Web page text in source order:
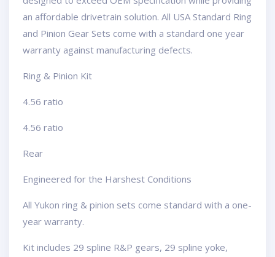
an affordable drivetrain solution. All USA Standard Ring
and Pinion Gear Sets come with a standard one year
warranty against manufacturing defects.
Ring & Pinion Kit
4.56 ratio
4.56 ratio
Rear
Engineered for the Harshest Conditions
All Yukon ring & pinion sets come standard with a one-
year warranty.
Kit includes 29 spline R&P gears, 29 spline yoke,